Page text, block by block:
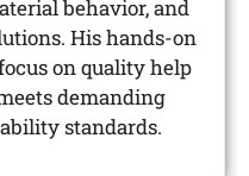
behavior, and
His hands-on
on quality help
demanding
standards.